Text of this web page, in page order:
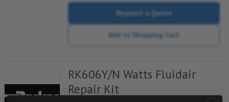
Request a Quote
Add to Shopping Cart
RK606Y/N Watts Fluidair
Repair Kit